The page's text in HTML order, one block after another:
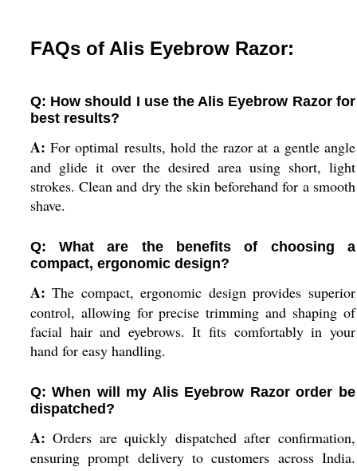
FAQs of Alis Eyebrow Razor:
Q: How should I use the Alis Eyebrow Razor for
best results?
A: For optimal results, hold the razor at a gentle angle
and glide it over the desired area using short, light
strokes. Clean and dry the skin beforehand for a smooth
shave.
Q: What are the benefits of choosing a
compact, ergonomic design?
A: The compact, ergonomic design provides superior
control, allowing for precise trimming and shaping of
facial hair and eyebrows. It fits comfortably in your
hand for easy handling.
Q: When will my Alis Eyebrow Razor order be
dispatched?
A: Orders are quickly dispatched after confirmation,
ensuring prompt delivery to customers across India.